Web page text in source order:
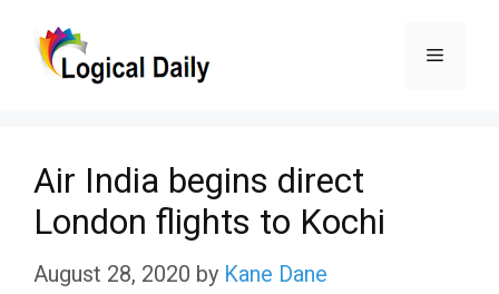
Menu
Air India begins direct
London flights to Kochi
August 28, 2020 by Kane Dane